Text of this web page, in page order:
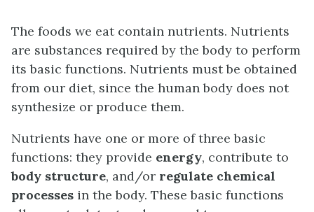
The foods we eat contain nutrients. Nutrients
are substances required by the body to perform
its basic functions. Nutrients must be obtained
from our diet, since the human body does not
synthesize or produce them.
Nutrients have one or more of three basic
functions: they provide energy, contribute to
body structure, and/or regulate chemical
processes in the body. These basic functions